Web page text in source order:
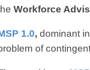
Workforce
1.0, dominant
of